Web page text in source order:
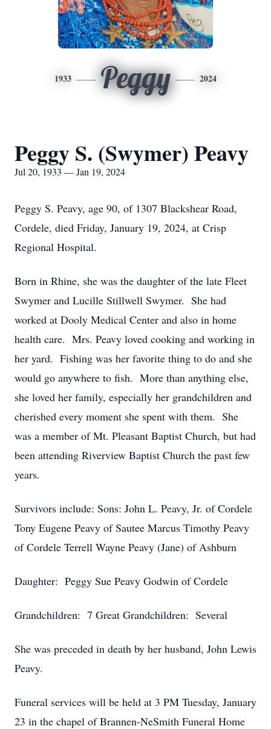
1933 Peggy 2024
Peggy S. (Swymer) Peavy
Jul 20, 1933 — Jan 19, 2024
Peggy S. Peavy, age 90, of 1307 Blackshear Road,
Cordele, died Friday, January 19, 2024, at Crisp
Regional Hospital.
Born in Rhine, she was the daughter of the late Fleet
Swymer and Lucille Stillwell Swymer. She had
worked at Dooly Medical Center and also in home
health care. Mrs. Peavy loved cooking and working in
her yard. Fishing was her favorite thing to do and she
would go anywhere to fish. More than anything else,
she loved her family, especially her grandchildren and
cherished every moment she spent with them. She
was a member of Mt. Pleasant Baptist Church, but had
been attending Riverview Baptist Church the past few
years.
Survivors include: Sons: John L. Peavy, Jr. of Cordele
Tony Eugene Peavy of Sautee Marcus Timothy Peavy
of Cordele Terrell Wayne Peavy (Jane) of Ashburn
Daughter: Peggy Sue Peavy Godwin of Cordele
Grandchildren: 7 Great Grandchildren: Several
She was preceded in death by her husband, John Lewis
Peavy.
Funeral services will be held at 3 PM Tuesday, January
23 in the chapel of Brannen-NeSmith Funeral Home